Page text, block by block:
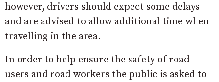
however, drivers should expect some delays
and are advised to allow additional time when
travelling in the area.
In order to help ensure the safety of road
users and road workers the public is asked to